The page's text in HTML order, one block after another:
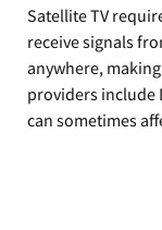
Satellite TV
receive signals
anywhere,
providers include
can sometimes